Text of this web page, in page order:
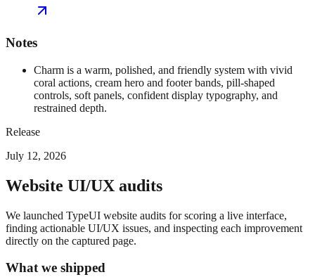
Notes
Charm is a warm, polished, and friendly system with vivid
coral actions, cream hero and footer bands, pill-shaped
controls, soft panels, confident display typography, and
restrained depth.
Release
July 12, 2026
Website UI/UX audits
We launched TypeUI website audits for scoring a live interface,
finding actionable UI/UX issues, and inspecting each improvement
directly on the captured page.
What we shipped